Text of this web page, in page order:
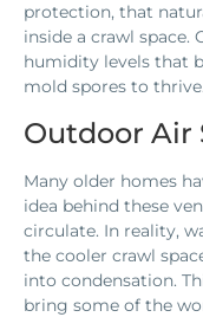
protection, that
inside a crawl space.
humidity levels that
mold spores to thrive.
Outdoor Air
Many older homes
idea behind these
circulate. In reality,
the cooler crawl
into condensation.
bring some of the